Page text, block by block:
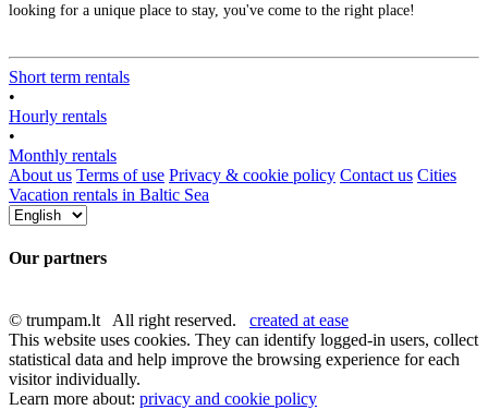
looking for a unique place to stay, you've come to the right place!
Short term rentals
•
Hourly rentals
•
Monthly rentals
About us Terms of use Privacy & cookie policy Contact us Cities
Vacation rentals in Baltic Sea
Our partners
© trumpam.lt All right reserved. created at ease
This website uses cookies. They can identify logged-in users, collect
statistical data and help improve the browsing experience for each
visitor individually.
Learn more about: privacy and cookie policy